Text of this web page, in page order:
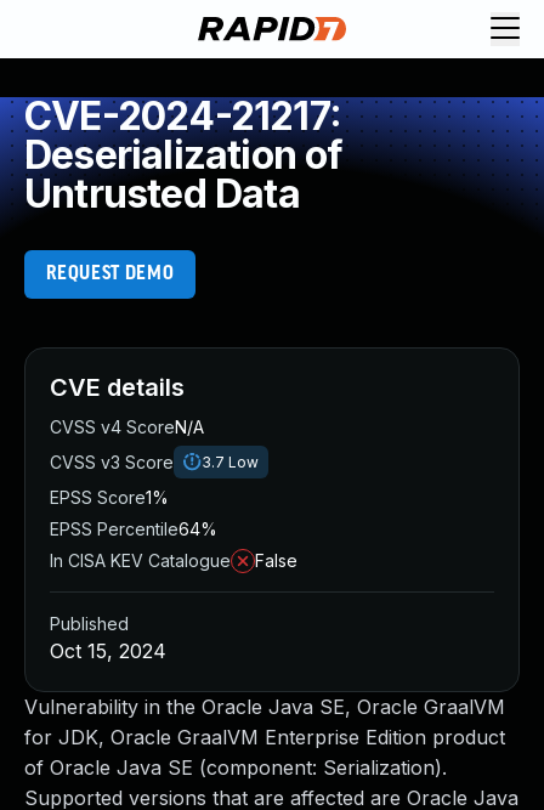
CVE-2024-21217:
Deserialization of
Untrusted Data
REQUEST DEMO
Vulnerability in the Oracle Java SE, Oracle GraalVM
for JDK, Oracle GraalVM Enterprise Edition product
of Oracle Java SE (component: Serialization).
Supported versions that are affected are Oracle Java
CVE details
CVSS v4 ScoreN/A
CVSS v3 Score
3.7 Low
EPSS Score1%
EPSS Percentile64%
In CISA KEV Catalogue
False
Published
Oct 15, 2024